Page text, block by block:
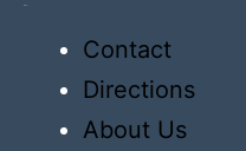
Contact
Directions
About Us